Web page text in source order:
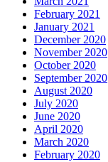
February 2021
January 2021
December 2020
November 2020
October 2020
September 2020
August 2020
July 2020
June 2020
April 2020
March 2020
February 2020